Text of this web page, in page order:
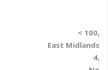
< 100,
East Midlands
4,